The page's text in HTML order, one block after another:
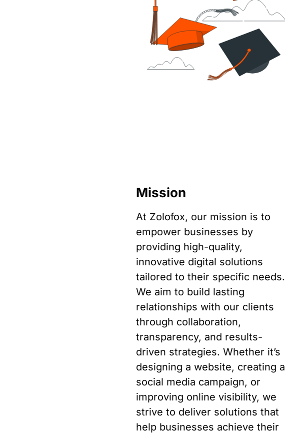
Mission
At Zolofox, our mission is to
empower businesses by
providing high-quality,
innovative digital solutions
tailored to their specific needs.
We aim to build lasting
relationships with our clients
through collaboration,
transparency, and results-
driven strategies. Whether it’s
designing a website, creating a
social media campaign, or
improving online visibility, we
strive to deliver solutions that
help businesses achieve their